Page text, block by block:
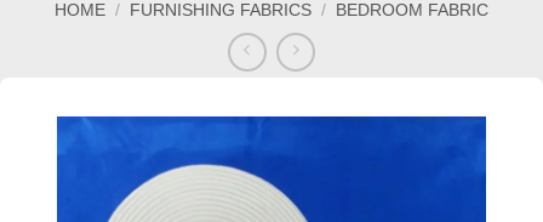
HOME / FURNISHING FABRICS / BEDROOM FABRIC